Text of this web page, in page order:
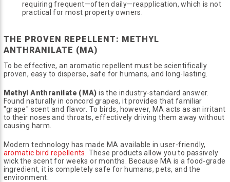
requiring frequent—often daily—reapplication, which is not
practical for most property owners.
THE PROVEN REPELLENT: METHYL
ANTHRANILATE (MA)
To be effective, an aromatic repellent must be scientifically
proven, easy to disperse, safe for humans, and long-lasting.
Methyl Anthranilate (MA) is the industry-standard answer.
Found naturally in concord grapes, it provides that familiar
"grape" scent and flavor. To birds, however, MA acts as an irritant
to their noses and throats, effectively driving them away without
causing harm.
Modern technology has made MA available in user-friendly,
aromatic bird repellents . These products allow you to passively
wick the scent for weeks or months. Because MA is a food-grade
ingredient, it is completely safe for humans, pets, and the
environment.